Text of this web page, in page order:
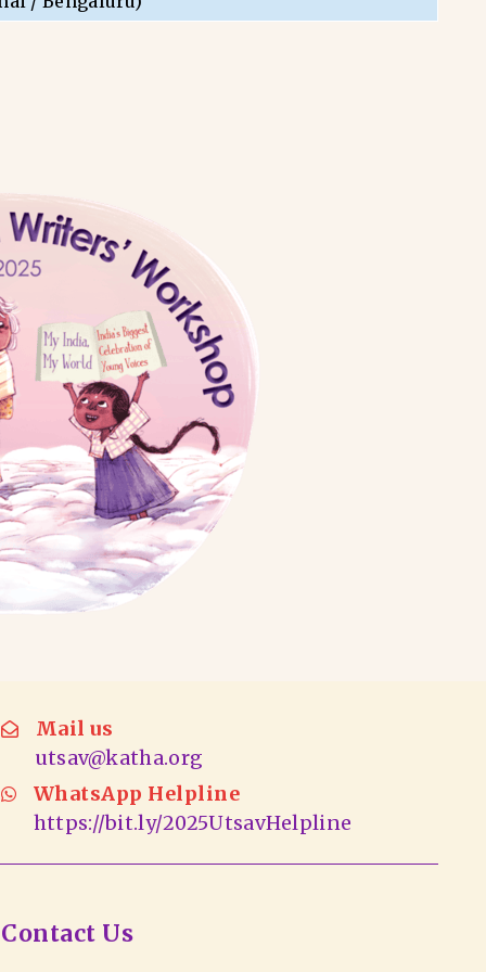
Mail us
utsav@katha.org
WhatsApp Helpline
https://bit.ly/2025UtsavHelpline
Contact Us